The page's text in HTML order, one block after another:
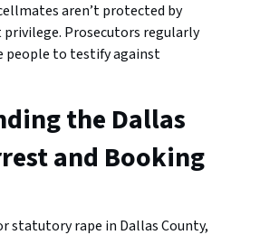
aren’t protected by
Prosecutors regularly
people to testify against
the Dallas
and Booking
statutory rape in Dallas County,